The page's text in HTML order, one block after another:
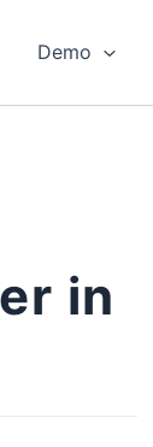
Demo
in